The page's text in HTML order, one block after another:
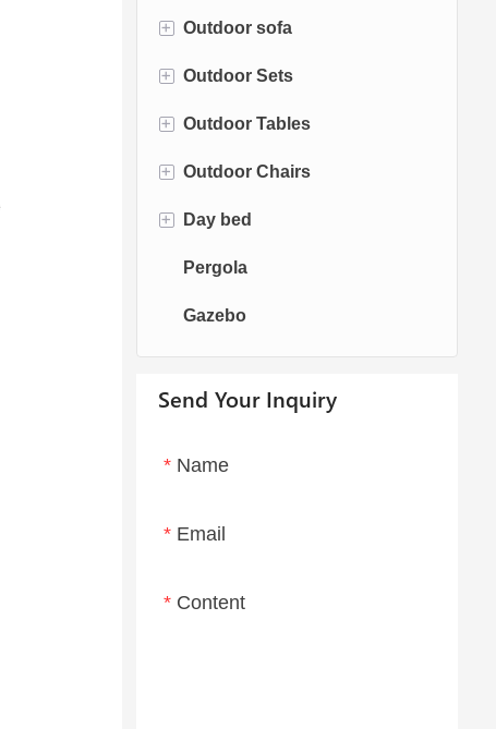
+ Outdoor sofa
Rattan Sofa
Rope Sofa
Aluminum Sofa
Fabric Sofa
Teak Sofa
+ Outdoor Sets
Bistro Sets
Conversation Sets
Dining Sets
+ Outdoor Tables
Fire pit Tables
Dining Tables
+ Outdoor Chairs
Dining Chairs
Swing Chairs
Egg chairs
+ Day bed
Sun bed
Chaise Lounge
Pergola
Gazebo
Send Your Inquiry
Name
Email
Content